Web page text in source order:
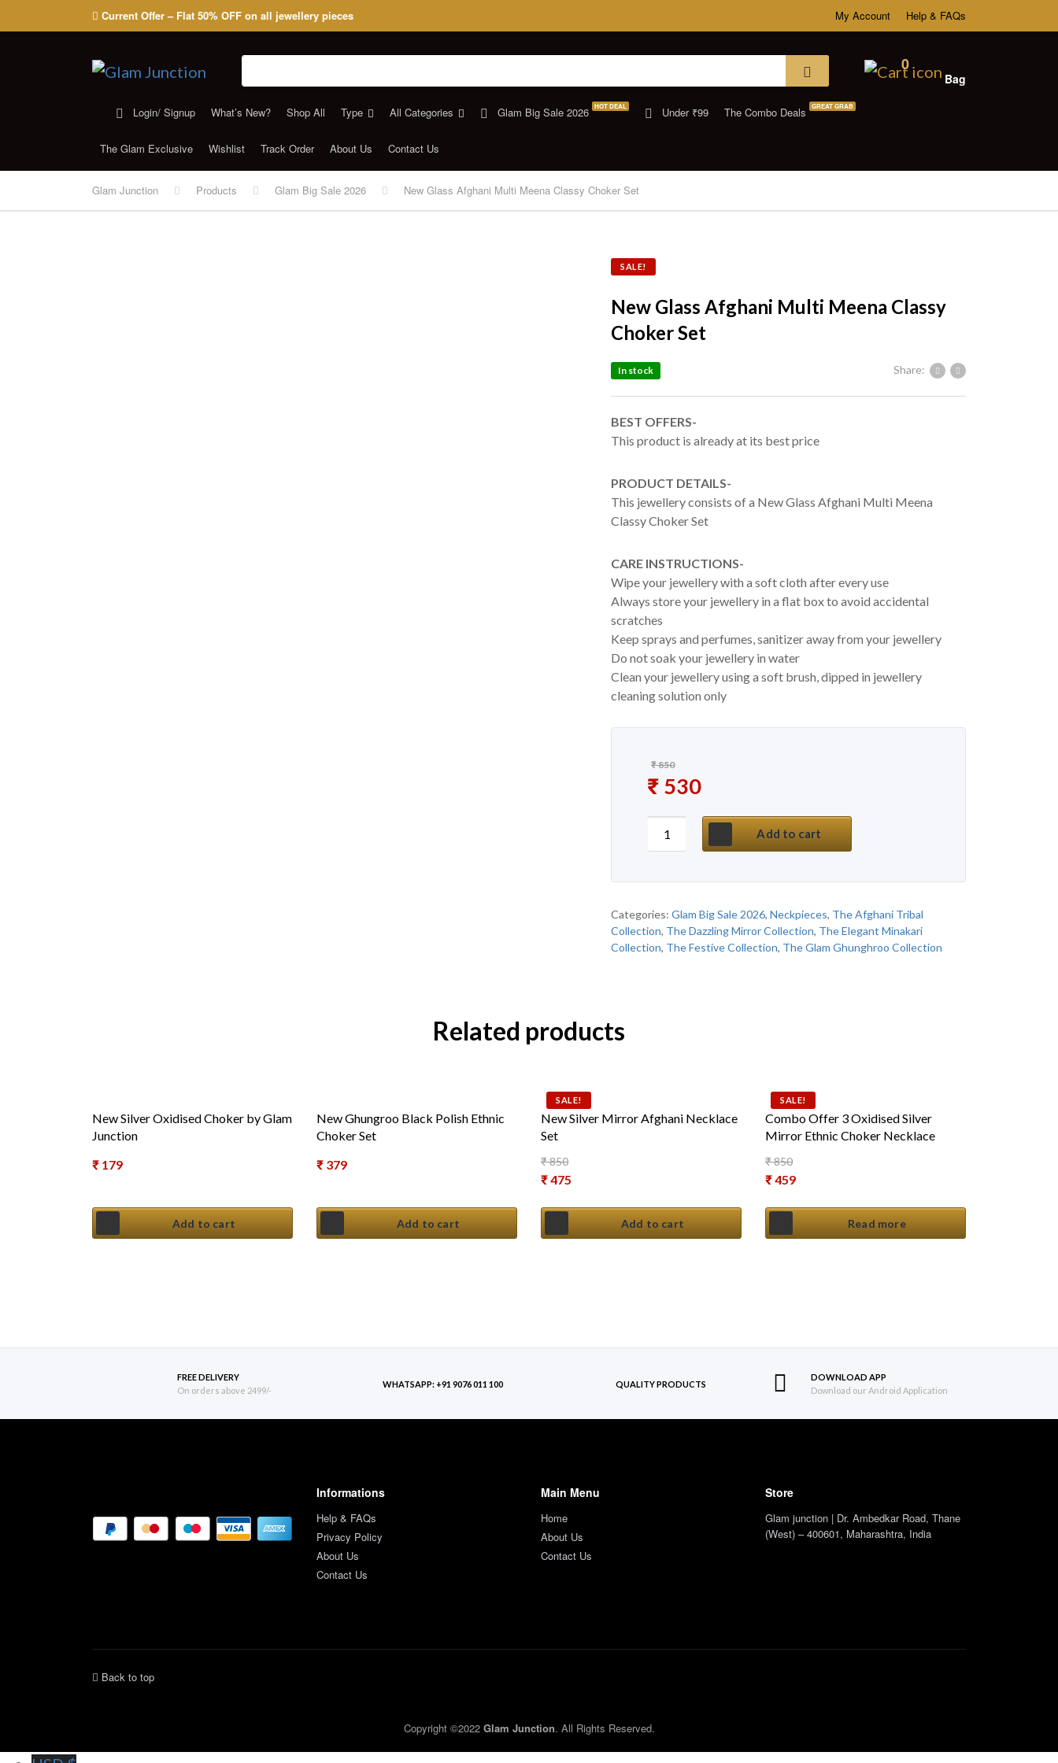
Current Offer – Flat 50% OFF on all jewellery pieces My Account Help & FAQs
0
Bag
Login/ Signup What’s New? Shop All Type All Categories Glam Big Sale 2026 HOT DEAL Under ₹99 The Combo Deals GREAT GRAB
The Glam Exclusive Wishlist Track Order About Us Contact Us
Glam Junction Products Glam Big Sale 2026 New Glass Afghani Multi Meena Classy Choker Set
SALE!
New Glass Afghani Multi Meena Classy
Choker Set
Share:
In stock
BEST OFFERS-
This product is already at its best price
PRODUCT DETAILS-
This jewellery consists of a New Glass Afghani Multi Meena
Classy Choker Set
CARE INSTRUCTIONS-
Wipe your jewellery with a soft cloth after every use
Always store your jewellery in a flat box to avoid accidental
scratches
Keep sprays and perfumes, sanitizer away from your jewellery
Do not soak your jewellery in water
Clean your jewellery using a soft brush, dipped in jewellery
cleaning solution only
₹850
Original price was: ₹ 850.
₹ 530
Current price is: ₹ 530.
New Glass Afghani Multi Meena Classy Choker Set
Add to cart
Categories:Glam Big Sale 2026,Neckpieces, The Afghani Tribal
Collection, The Dazzling Mirror Collection, The Elegant Minakari
Collection, The Festive Collection, The Glam Ghunghroo Collection
Related products
New Silver Oxidised Choker by Glam
Junction
₹ 179
Add to cart
New Ghungroo Black Polish Ethnic
Choker Set
₹ 379
Add to cart
SALE!
New Silver Mirror Afghani Necklace
Set
₹850
Original price was: ₹ 850.
₹475
Add to cart
SALE!
Combo Offer 3 Oxidised Silver
Mirror Ethnic Choker Necklace
₹850
Original price was: ₹ 850.
₹459
Read more
FREE DELIVERY
On orders above 2499/-
WHATSAPP: +91 9076 011 100 QUALITY PRODUCTS
DOWNLOAD APP
Download our Android Application
Informations
Help & FAQs
Privacy Policy
About Us
Contact Us
Main Menu
Home
About Us
Contact Us
Store
Glam junction | Dr. Ambedkar Road, Thane
(West) – 400601, Maharashtra, India
Back to top
Copyright ©2022 Glam Junction. All Rights Reserved.